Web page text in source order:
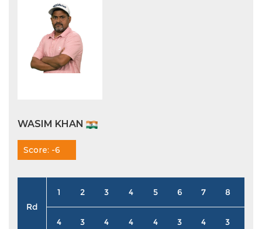
WASIM KHAN
Score: -6
Rd
1 2 3 4 5 6 7 8
4 3 4 4 4 3 4 3